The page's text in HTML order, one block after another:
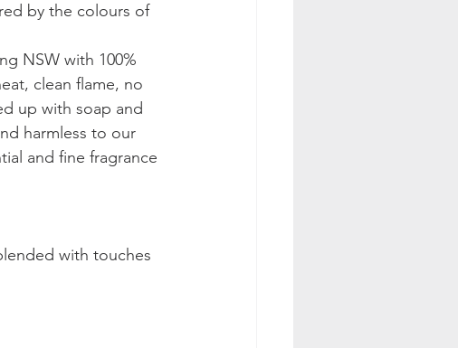
by the colours of
NSW with 100%
clean flame, no
up with soap and
harmless to our
and fine fragrance
with touches